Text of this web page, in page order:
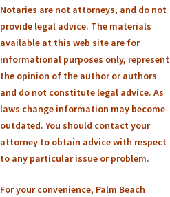
Notaries are not attorneys, and do not
provide legal advice. The materials
available at this web site are for
informational purposes only, represent
the opinion of the author or authors
and do not constitute legal advice. As
laws change information may become
outdated. You should contact your
attorney to obtain advice with respect
to any particular issue or problem.
For your convenience, Palm Beach